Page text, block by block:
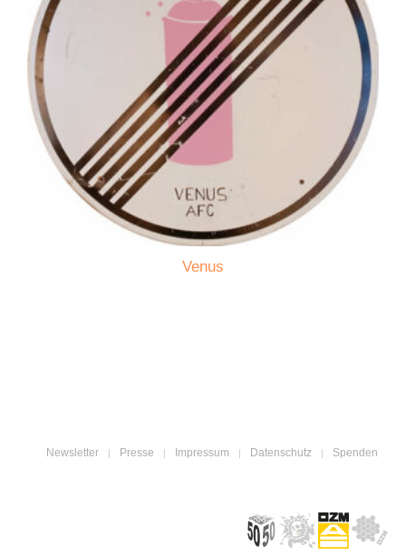
Venus
Newsletter Presse Impressum Datenschutz Spenden